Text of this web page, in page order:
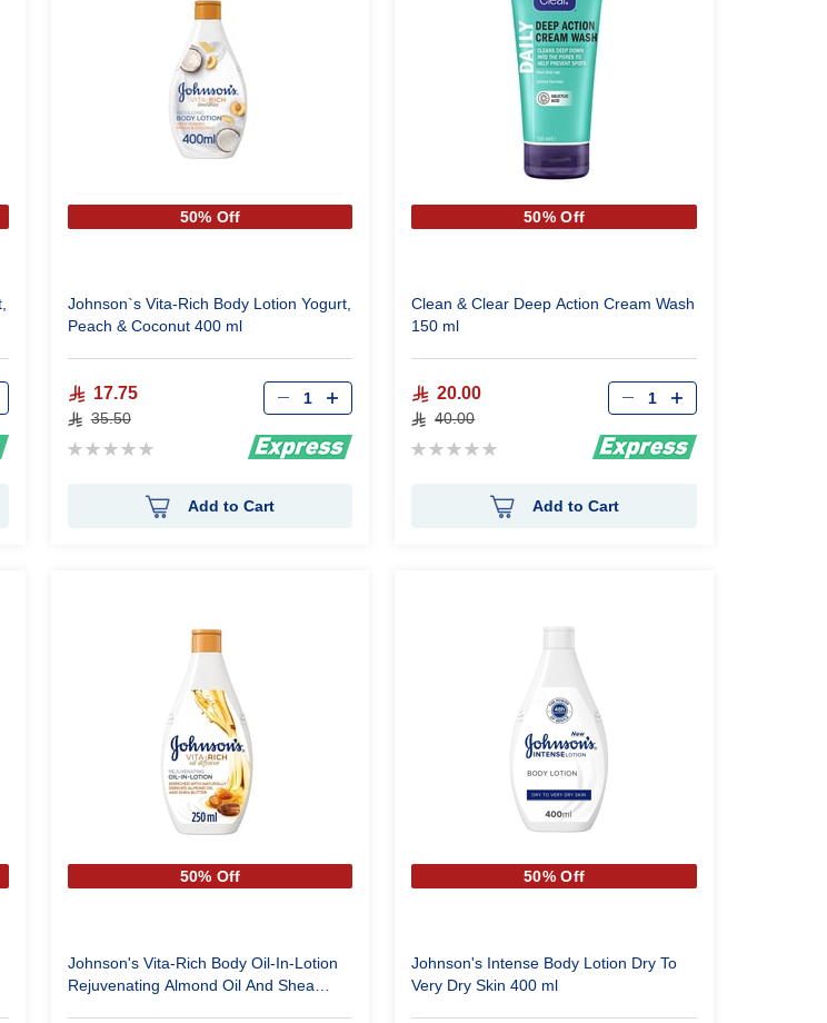
50% Off
Johnson`s Vita-Rich Body Lotion Yogurt,
Peach & Coconut 400 ml
17.75
35.50
Rating:
Qty
Add to Cart
50% Off
Clean & Clear Deep Action Cream Wash
150 ml
20.00
40.00
Rating:
Qty
Add to Cart
50% Off
Johnson's Vita-Rich Body Oil-In-Lotion
Rejuvenating Almond Oil And Shea
50% Off
Johnson's Intense Body Lotion Dry To
Very Dry Skin 400 ml